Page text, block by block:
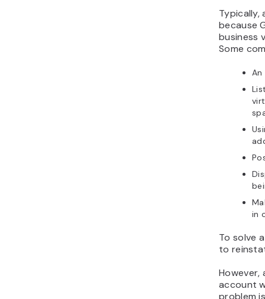
Typically,
because
business
Some
An
in
To solve
to
However,
account
problem